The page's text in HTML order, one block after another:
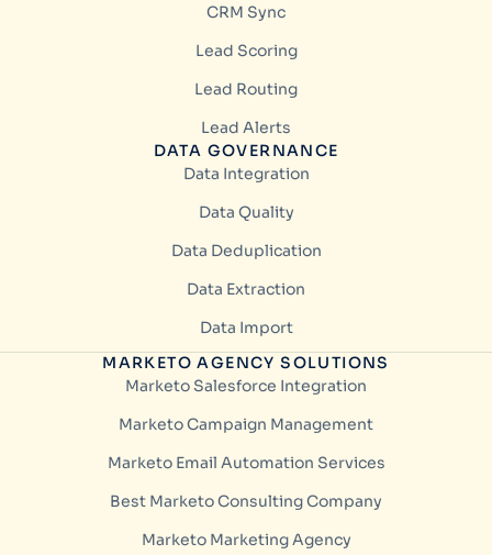
CRM Sync
Lead Scoring
Lead Routing
Lead Alerts
DATA GOVERNANCE
Data Integration
Data Quality
Data Deduplication
Data Extraction
Data Import
MARKETO AGENCY SOLUTIONS
Marketo Salesforce Integration
Marketo Campaign Management
Marketo Email Automation Services
Best Marketo Consulting Company
Marketo Marketing Agency